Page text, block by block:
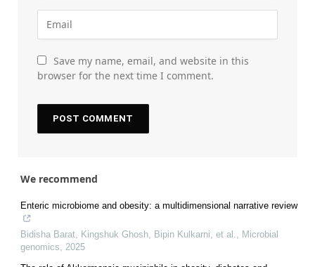
Save my name, email, and website in this
browser for the next time I comment.
We recommend
Enteric microbiome and obesity: a multidimensional narrative review
Bidisha Barat, Kingshuk Ghosh, Bipin Kulkarni, et al.
Microbial
genomics
2025